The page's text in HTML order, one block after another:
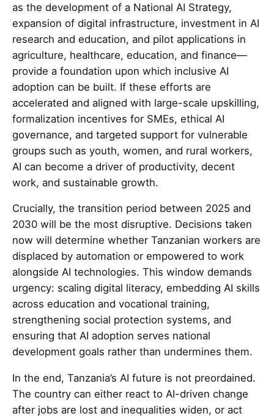
as the development of a National AI Strategy,
expansion of digital infrastructure, investment in AI
research and education, and pilot applications in
agriculture, healthcare, education, and finance—
provide a foundation upon which inclusive AI
adoption can be built. If these efforts are
accelerated and aligned with large-scale upskilling,
formalization incentives for SMEs, ethical AI
governance, and targeted support for vulnerable
groups such as youth, women, and rural workers,
AI can become a driver of productivity, decent
work, and sustainable growth.
Crucially, the transition period between 2025 and
2030 will be the most disruptive. Decisions taken
now will determine whether Tanzanian workers are
displaced by automation or empowered to work
alongside AI technologies. This window demands
urgency: scaling digital literacy, embedding AI skills
across education and vocational training,
strengthening social protection systems, and
ensuring that AI adoption serves national
development goals rather than undermines them.
In the end, Tanzania’s AI future is not preordained.
The country can either react to AI-driven change
after jobs are lost and inequalities widen, or act